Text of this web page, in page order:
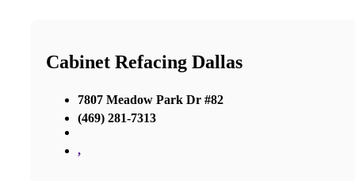
Cabinet Refacing Dallas
7807 Meadow Park Dr #82
(469) 281-7313
,